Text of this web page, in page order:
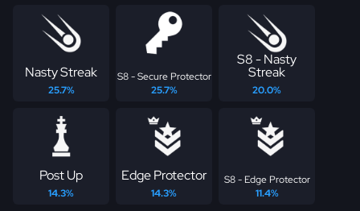
Nasty Streak
25.7%
S8 - Secure Protector
25.7%
S8 - Nasty
Streak
20.0%
Post Up
14.3%
Edge Protector
14.3%
S8 - Edge Protector
11.4%